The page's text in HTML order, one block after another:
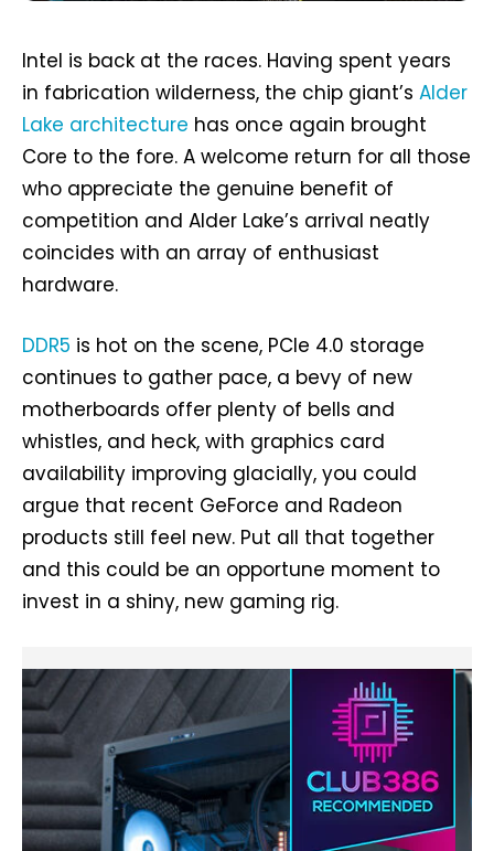
Intel is back at the races. Having spent years
in fabrication wilderness, the chip giant’s Alder
Lake architecture has once again brought
Core to the fore. A welcome return for all those
who appreciate the genuine benefit of
competition and Alder Lake’s arrival neatly
coincides with an array of enthusiast
hardware.
DDR5 is hot on the scene, PCIe 4.0 storage
continues to gather pace, a bevy of new
motherboards offer plenty of bells and
whistles, and heck, with graphics card
availability improving glacially, you could
argue that recent GeForce and Radeon
products still feel new. Put all that together
and this could be an opportune moment to
invest in a shiny, new gaming rig.